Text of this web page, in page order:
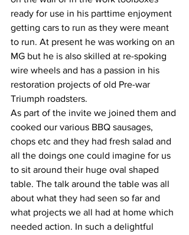
ready for use in his parttime enjoyment
getting cars to run as they were meant
to run. At present he was working on an
MG but he is also skilled at re-spoking
wire wheels and has a passion in his
restoration projects of old Pre-war
Triumph roadsters.
As part of the invite we joined them and
cooked our various BBQ sausages,
chops etc and they had fresh salad and
all the doings one could imagine for us
to sit around their huge oval shaped
table. The talk around the table was all
about what they had seen so far and
what projects we all had at home which
needed action. In such a delightful